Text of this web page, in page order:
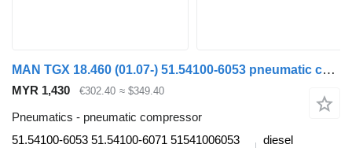
MAN TGX 18.460 (01.07-) 51.54100-6053 pneumatic compressor for MAN TGL, TGM, TGS, TGX (2005-2021) truck tractor
MYR 1,430 €302.40 ≈ $349.40
Pneumatics - pneumatic compressor
51.54100-6053 51.54100-6071 51541006053
diesel